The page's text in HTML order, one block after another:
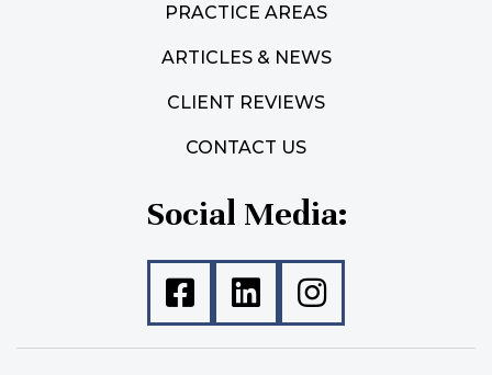
PRACTICE AREAS
ARTICLES & NEWS
CLIENT REVIEWS
CONTACT US
Social Media: